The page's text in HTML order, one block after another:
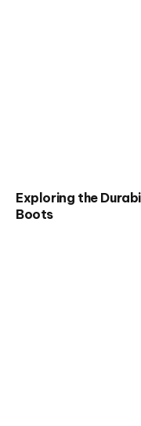
Exploring the
Boots